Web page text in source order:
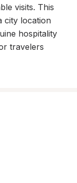
visits. This
city location
hospitality
travelers